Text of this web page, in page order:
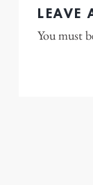
LEAVE
You must